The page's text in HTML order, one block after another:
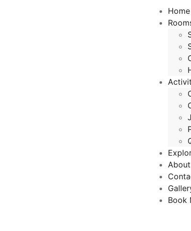
Home
Book